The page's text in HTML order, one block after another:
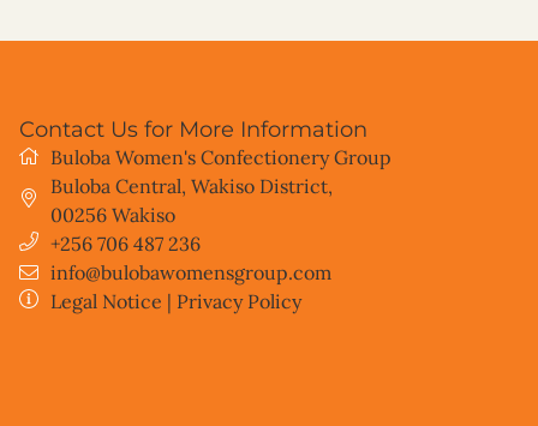
Contact Us for More Information
Buloba Women's Confectionery Group
Buloba Central, Wakiso District,
00256 Wakiso
+256 706 487 236
info@bulobawomensgroup.com
Legal Notice | Privacy Policy